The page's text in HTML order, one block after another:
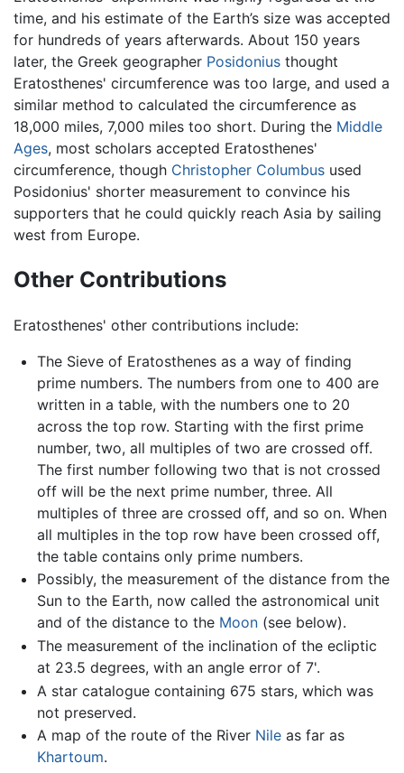
time, and his estimate of the Earth’s size was accepted
for hundreds of years afterwards. About 150 years
later, the Greek geographer Posidonius thought
Eratosthenes' circumference was too large, and used a
similar method to calculated the circumference as
18,000 miles, 7,000 miles too short. During the Middle
Ages, most scholars accepted Eratosthenes'
circumference, though Christopher Columbus used
Posidonius' shorter measurement to convince his
supporters that he could quickly reach Asia by sailing
west from Europe.
Other Contributions
Eratosthenes' other contributions include:
The Sieve of Eratosthenes as a way of finding
prime numbers. The numbers from one to 400 are
written in a table, with the numbers one to 20
across the top row. Starting with the first prime
number, two, all multiples of two are crossed off.
The first number following two that is not crossed
off will be the next prime number, three. All
multiples of three are crossed off, and so on. When
all multiples in the top row have been crossed off,
the table contains only prime numbers.
Possibly, the measurement of the distance from the
Sun to the Earth, now called the astronomical unit
and of the distance to the Moon(see below).
The measurement of the inclination of the ecliptic
at 23.5 degrees, with an angle error of 7'.
A star catalogue containing 675 stars, which was
not preserved.
A map of the route of the River Nileas far as
Khartoum.